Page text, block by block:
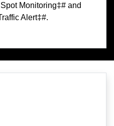
Monitoring‡# and
Alert‡#.